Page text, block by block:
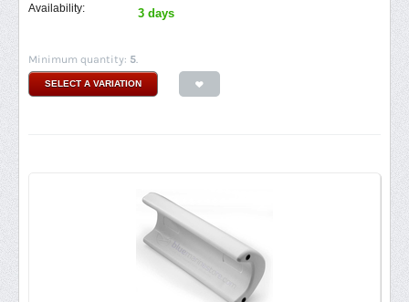
Availability: 3 days
Minimum quantity: 5.
SELECT A VARIATION